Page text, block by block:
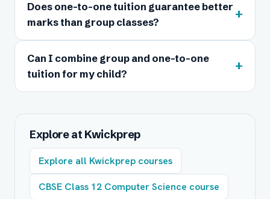
Does one-to-one tuition guarantee better
marks than group classes?
+
Can I combine group and one-to-one
tuition for my child?
+
Explore at Kwickprep
Explore all Kwickprep courses
CBSE Class 12 Computer Science course